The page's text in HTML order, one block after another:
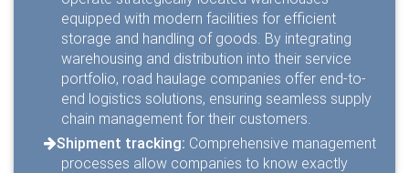
equipped with modern facilities for efficient
storage and handling of goods. By integrating
warehousing and distribution into their service
portfolio, road haulage companies offer end-to-
end logistics solutions, ensuring seamless supply
chain management for their customers.
Shipment tracking: Comprehensive management
processes allow companies to know exactly